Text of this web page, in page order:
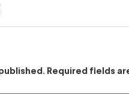
Required fields